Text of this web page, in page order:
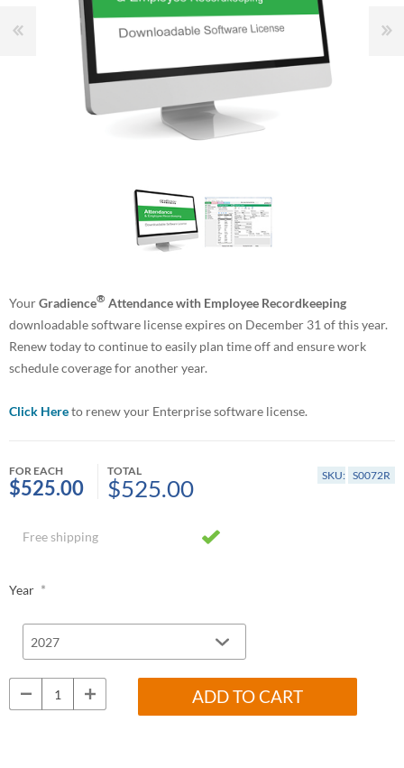
YourGradience® Attendance with Employee Recordkeeping
downloadable software license expires on December 31 of this year.
Renew today to continue to easily plan time off and ensure work
schedule coverage for another year.
Click Hereto renew your Enterprise software license.
FOR EACH
$525.00
TOTAL
$525.00 SKU: S0072R
Free shipping
Year *
ADD TO CART